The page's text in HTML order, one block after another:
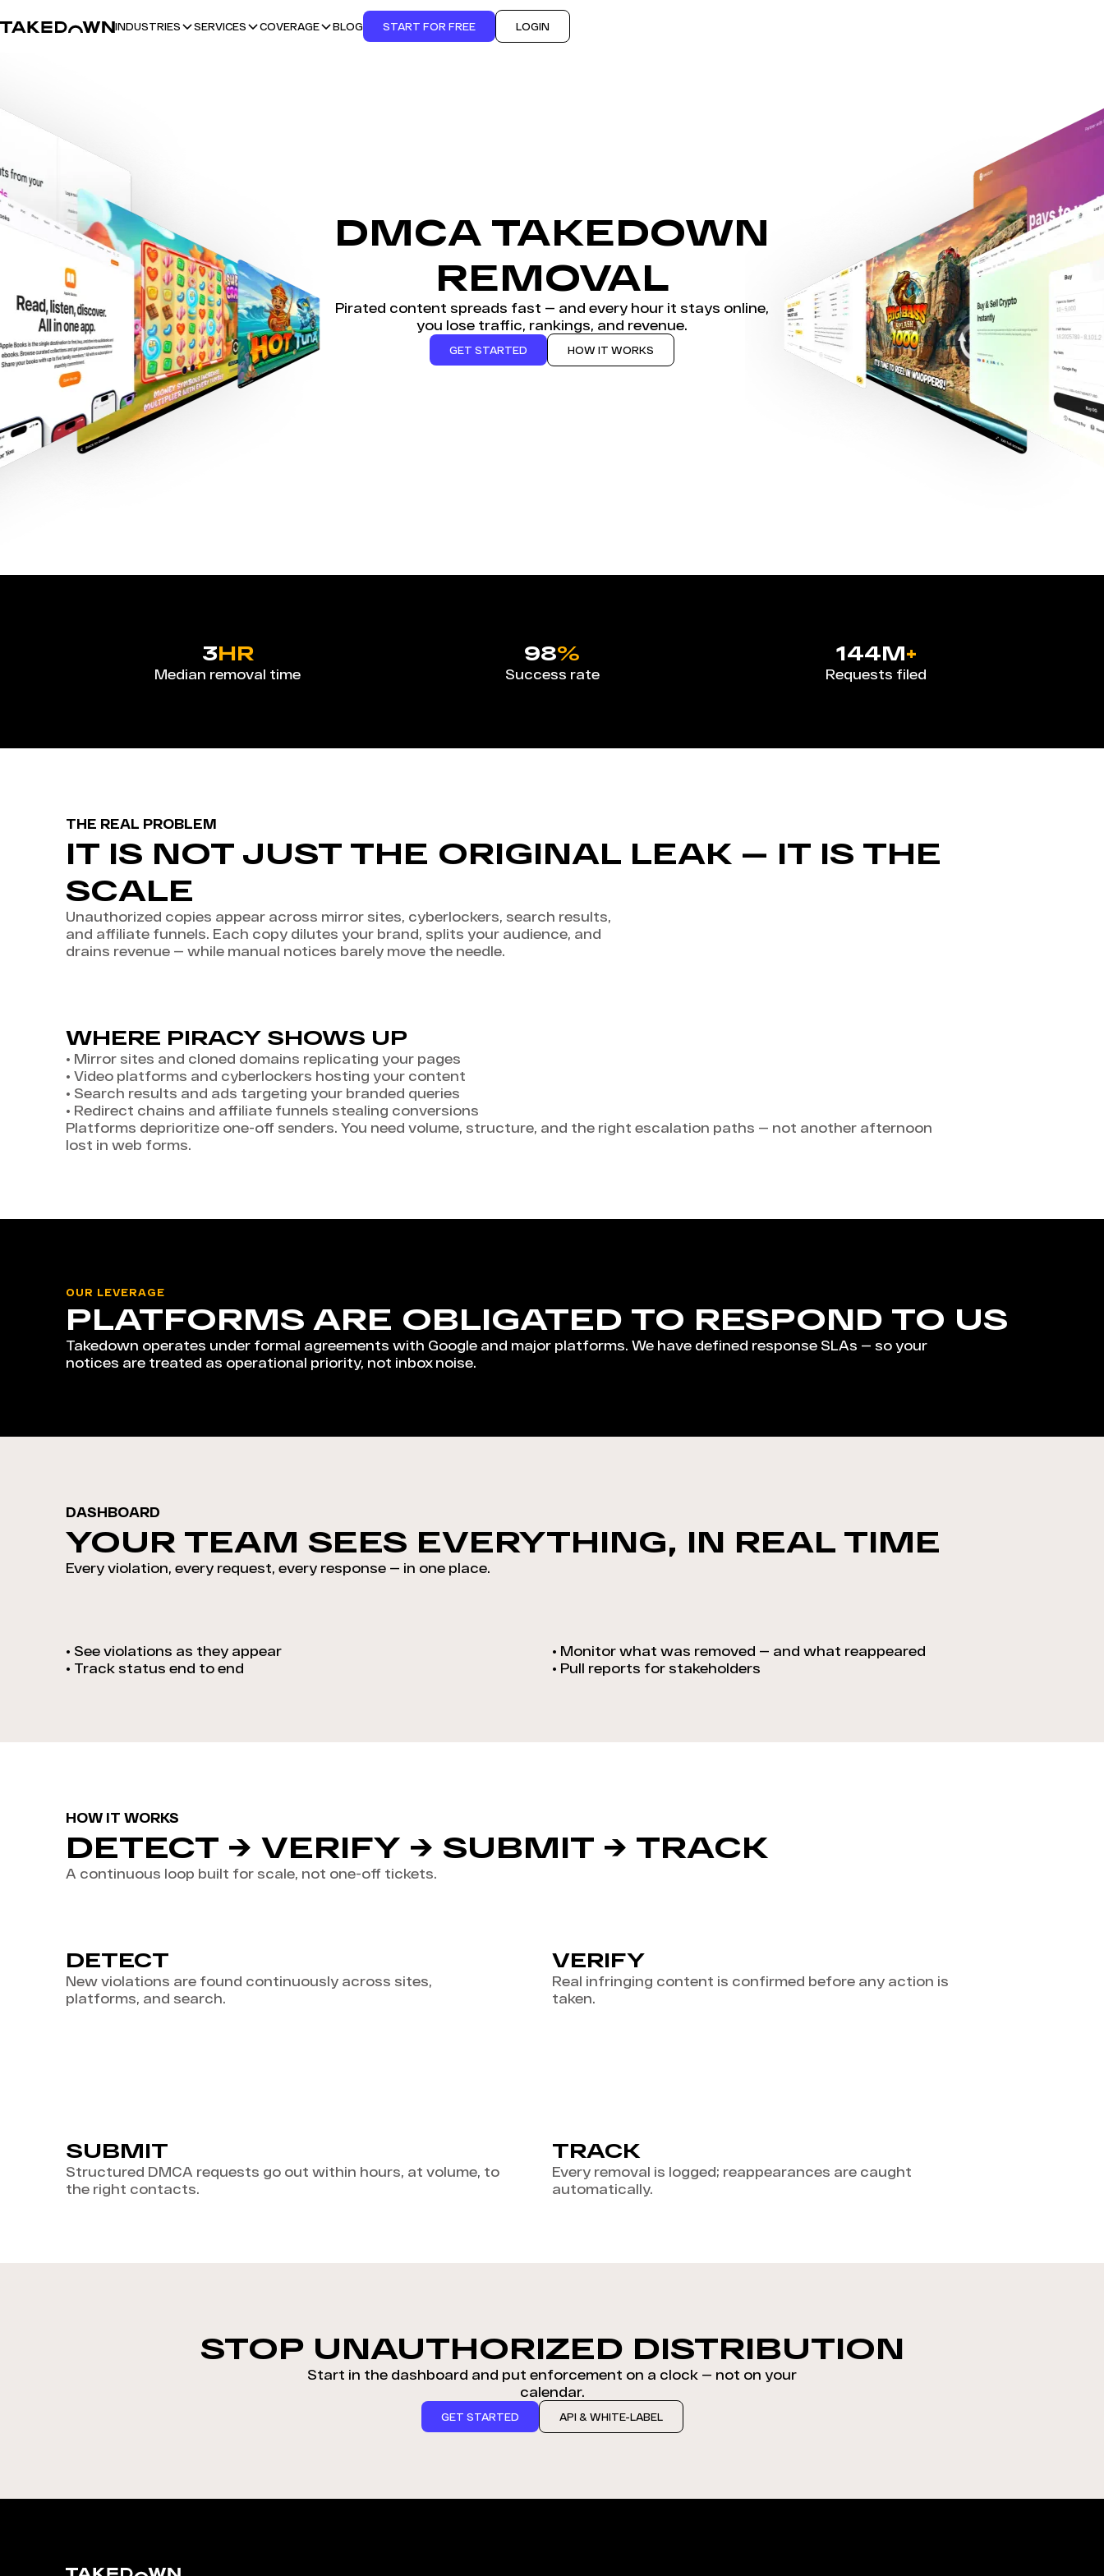
INDUSTRIES SERVICES COVERAGE BLOG START FOR FREE LOGIN
DMCA TAKEDOWN
REMOVAL
Pirated content spreads fast — and every hour it stays online,
you lose traffic, rankings, and revenue.
GET STARTED HOW IT WORKS
3HR
Median removal time
98%
Success rate
144M+
Requests filed
THE REAL PROBLEM
IT IS NOT JUST THE ORIGINAL LEAK — IT IS THE
SCALE
Unauthorized copies appear across mirror sites, cyberlockers, search results,
and affiliate funnels. Each copy dilutes your brand, splits your audience, and
drains revenue — while manual notices barely move the needle.
WHERE PIRACY SHOWS UP
• Mirror sites and cloned domains replicating your pages
• Video platforms and cyberlockers hosting your content
• Search results and ads targeting your branded queries
• Redirect chains and affiliate funnels stealing conversions
Platforms deprioritize one-off senders. You need volume, structure, and the right escalation paths — not another afternoon
lost in web forms.
OUR LEVERAGE
PLATFORMS ARE OBLIGATED TO RESPOND TO US
Takedown operates under formal agreements with Google and major platforms. We have defined response SLAs — so your
notices are treated as operational priority, not inbox noise.
DASHBOARD
YOUR TEAM SEES EVERYTHING, IN REAL TIME
Every violation, every request, every response — in one place.
• See violations as they appear
• Track status end to end
• Monitor what was removed — and what reappeared
• Pull reports for stakeholders
HOW IT WORKS
DETECT → VERIFY → SUBMIT → TRACK
A continuous loop built for scale, not one-off tickets.
DETECT
New violations are found continuously across sites,
platforms, and search.
VERIFY
Real infringing content is confirmed before any action is
taken.
SUBMIT
Structured DMCA requests go out within hours, at volume, to
the right contacts.
TRACK
Every removal is logged; reappearances are caught
automatically.
STOP UNAUTHORIZED DISTRIBUTION
Start in the dashboard and put enforcement on a clock — not on your
calendar.
GET STARTED API & WHITE-LABEL